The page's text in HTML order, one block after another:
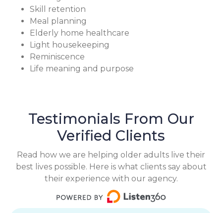
Skill retention
Meal planning
Elderly home healthcare
Light housekeeping
Reminiscence
Life meaning and purpose
Testimonials From Our
Verified Clients
Read how we are helping older adults live their
best lives possible. Here is what clients say about
their experience with our agency.